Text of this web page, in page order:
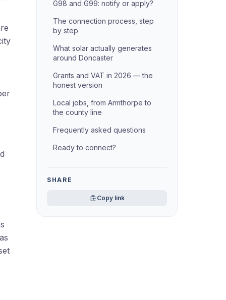
G98 and G99: notify or apply?
The connection process, step
by step
What solar actually generates
around Doncaster
Grants and VAT in 2026 — the
honest version
Local jobs, from Armthorpe to
the county line
Frequently asked questions
Ready to connect?
SHARE
Copy link